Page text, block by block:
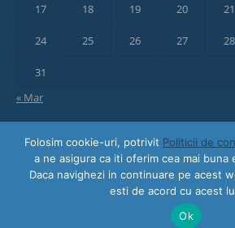
17 18 19 20 21
24 25 26 27 28
31
« Mar
© 2018 Awayze | Designed and hosted by ON AIR
Folosim cookie-uri, potrivit Politicii de
a ne asigura ca iti oferim cea mai buna
Daca navighezi in continuare pe acest
esti de acord cu acest
Ok